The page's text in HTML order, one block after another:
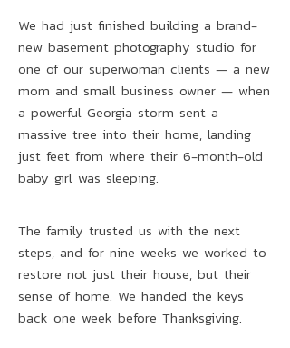
We had just finished building a brand-
new basement photography studio for
one of our superwoman clients — a new
mom and small business owner — when
a powerful Georgia storm sent a
massive tree into their home, landing
just feet from where their 6-month-old
baby girl was sleeping.
The family trusted us with the next
steps, and for nine weeks we worked to
restore not just their house, but their
sense of home. We handed the keys
back one week before Thanksgiving.